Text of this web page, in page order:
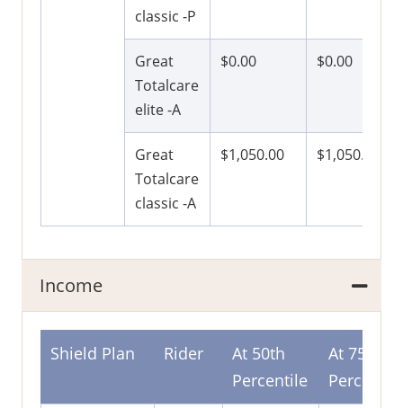
classic -P
Great
Totalcare
elite -A
$0.00 $0.00
Great
Totalcare
classic -A
$1,050.00 $1,050.00
Income
Shield Plan Rider
At 50th
Percentile
At 75th